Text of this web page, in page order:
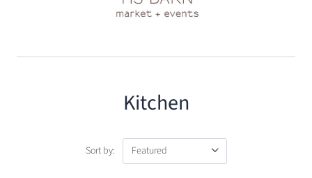
Kitchen
Sort by: